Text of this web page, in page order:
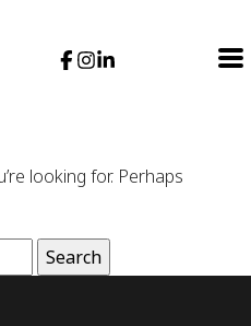
looking for. Perhaps